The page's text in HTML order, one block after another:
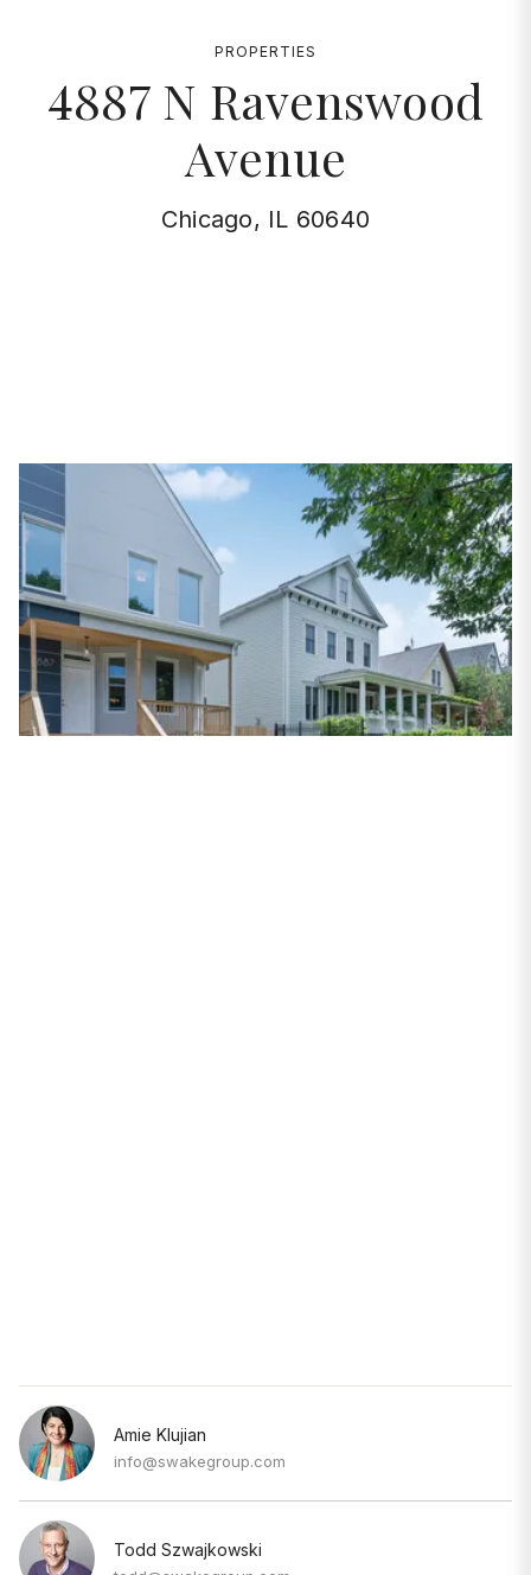
PROPERTIES
4887 N Ravenswood
Avenue
Chicago, IL 60640
Amie Klujian
info@swakegroup.com
Todd Szwajkowski